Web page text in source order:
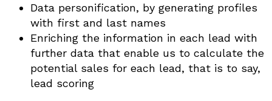
Data personification, by generating profiles
with first and last names
Enriching the information in each lead with
further data that enable us to calculate the
potential sales for each lead, that is to say,
lead scoring